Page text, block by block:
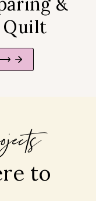
Quilt
to